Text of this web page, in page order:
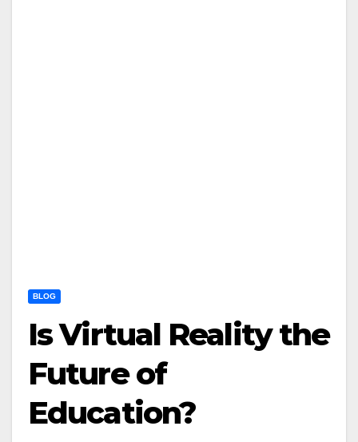
BLOG
Is Virtual Reality the
Future of
Education?